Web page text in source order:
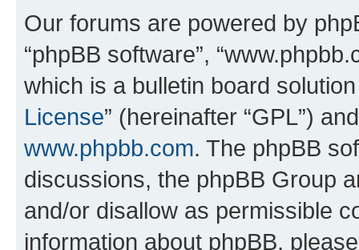
Our forums are powered by
“phpBB software”,
which is a bulletin board
License” (hereinafter “GPL”)
www.phpbb.com. The phpBB
discussions, the phpBB Group
and/or disallow as permissible
information about phpBB,